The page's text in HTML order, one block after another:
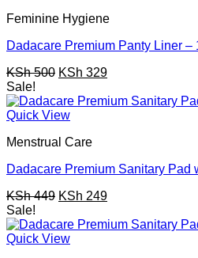
Feminine Hygiene
Dadacare Premium Panty Liner –
KSh500 Original
was:
KSh 500.
KSh 329Current
is:
Sale!
Quick View
Menstrual Care
Dadacare Premium Sanitary Pad
KSh449 Original
was:
KSh 449.
KSh 249Current
is:
Sale!
Quick View